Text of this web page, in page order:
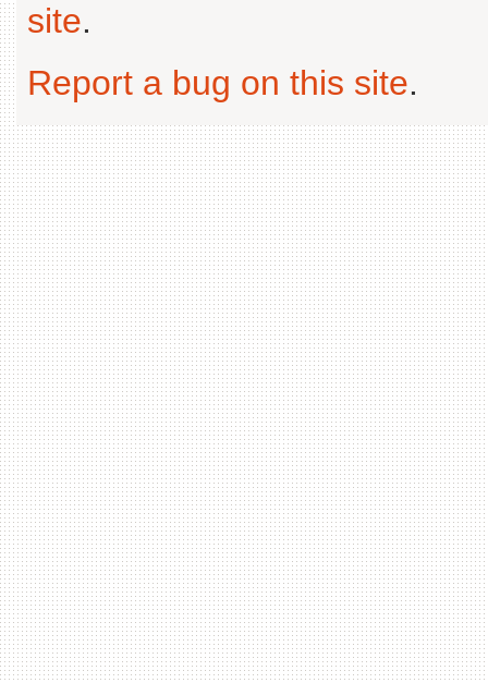
site.
Report a bug on this site.